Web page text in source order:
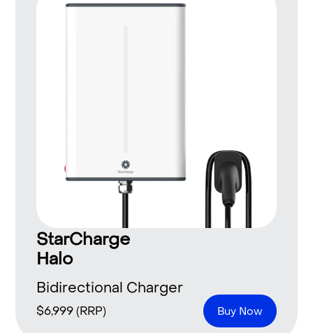
StarCharge
Halo
Bidirectional Charger
$6,999 (RRP) Buy Now